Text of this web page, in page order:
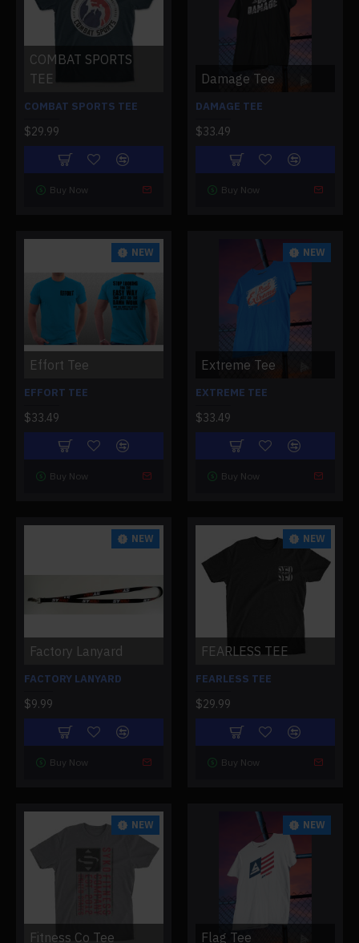
COMBAT SPORTS
TEE
COMBAT SPORTS TEE
$29.99
Buy Now
Damage Tee
DAMAGE TEE
$33.49
Buy Now
NEW
Effort Tee
EFFORT TEE
$33.49
Buy Now
NEW
Extreme Tee
EXTREME TEE
$33.49
Buy Now
NEW
Factory Lanyard
FACTORY LANYARD
$9.99
Buy Now
NEW
FEARLESS TEE
FEARLESS TEE
$29.99
Buy Now
NEW
Fitness Co Tee
NEW
Flag Tee